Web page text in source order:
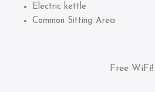
Electric kettle
Common Sitting Area
Free WiFi!